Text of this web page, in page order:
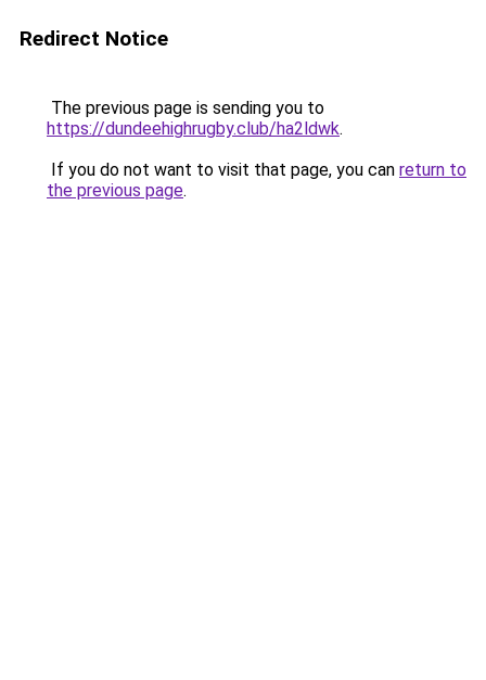
Redirect Notice
The previous page is sending you to
https://dundeehighrugby.club/ha2ldwk.
If you do not want to visit that page, you can return to
the previous page.